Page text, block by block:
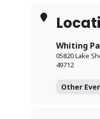
Whiting
05820 Lake
49712
Other